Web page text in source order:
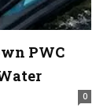
PWC
0